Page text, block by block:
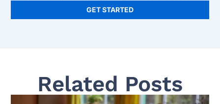
GET STARTED
Related Posts